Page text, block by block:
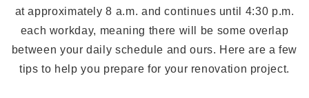
at approximately 8 a.m. and continues until 4:30 p.m.
each workday, meaning there will be some overlap
between your daily schedule and ours. Here are a few
tips to help you prepare for your renovation project.